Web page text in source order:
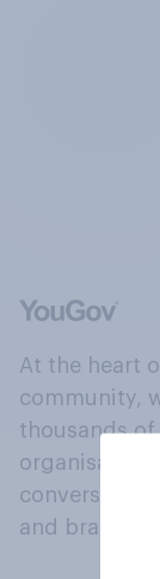
At the heart
community,
thousands
conversation
and brands.